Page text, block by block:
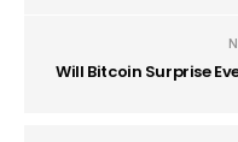
Will Bitcoin Surprise